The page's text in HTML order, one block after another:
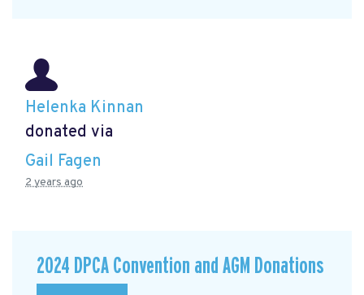
Helenka Kinnan
donated via
Gail Fagen
2 years ago
2024 DPCA Convention and AGM Donations